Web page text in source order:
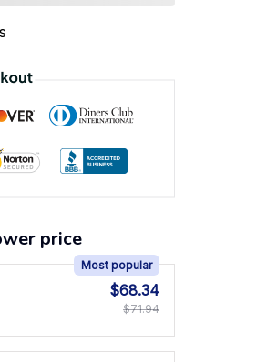
price
Most popular
$68.34
$71.94